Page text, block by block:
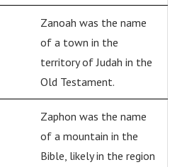
Zanoah was the name
of a town in the
territory of Judah in the
Old Testament.
Zaphon was the name
of a mountain in the
Bible, likely in the region